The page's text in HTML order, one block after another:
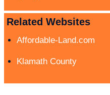
Related Websites
Affordable-Land.com
Klamath County